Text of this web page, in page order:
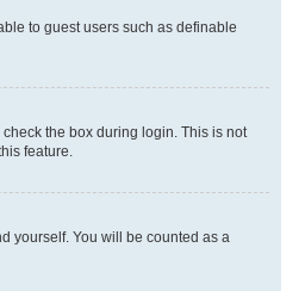
to guest users such as definable
the box during login. This is not
feature.
yourself. You will be counted as a